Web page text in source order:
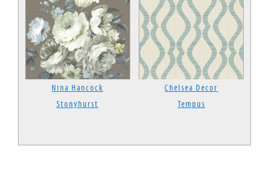
Nina Hancock
Stonyhurst
Chelsea Decor
Tempus